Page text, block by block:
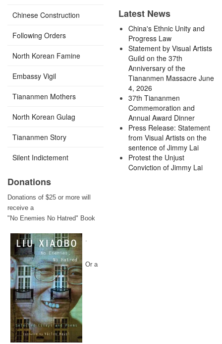
Chinese Construction
Following Orders
North Korean Famine
Embassy Vigil
Tiananmen Mothers
North Korean Gulag
Tiananmen Story
Silent Indictement
Donations
Donations of $25 or more will
receive a
"No Enemies No Hatred" Book
.
Or a
Latest News
China's Ethnic Unity and
Progress Law
Statement by Visual Artists
Guild on the 37th
Anniversary of the
Tiananmen Massacre June
4, 2026
37th Tiananmen
Commemoration and
Annual Award Dinner
Press Release: Statement
from Visual Artists on the
sentence of Jimmy Lai
Protest the Unjust
Conviction of Jimmy Lai